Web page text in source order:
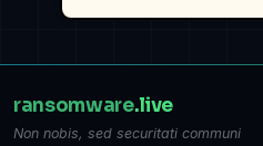
ransomware.live
Non nobis, sed securitati communi